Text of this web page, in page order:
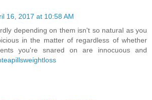
16, 2017 at 10:58 AM
depending on them isn't so natural as you
in the matter of regardless of whether
you're snared on are innocuous and